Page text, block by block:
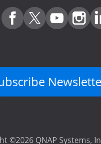
©2026 QNAP Systems,